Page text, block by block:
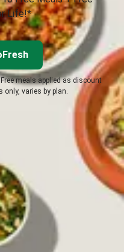
Life!*
meals applied as discount
only, varies by plan.